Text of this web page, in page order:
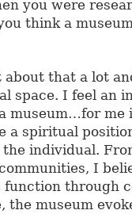
you were
think a
that a lot
space. I feel an
museum…for me
a spiritual
individual.
I
function through
the museum